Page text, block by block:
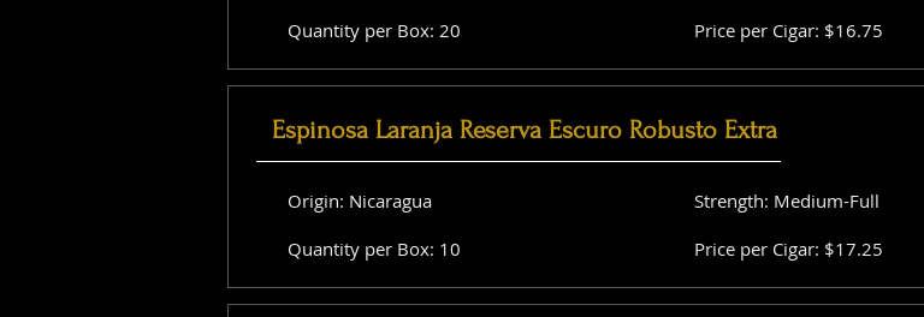
Quantity per Box: 20
Price per Cigar: $16.75
Espinosa Laranja Reserva Escuro Robusto Extra
Origin: Nicaragua
Quantity per Box: 10
Strength: Medium-Full
Price per Cigar: $17.25